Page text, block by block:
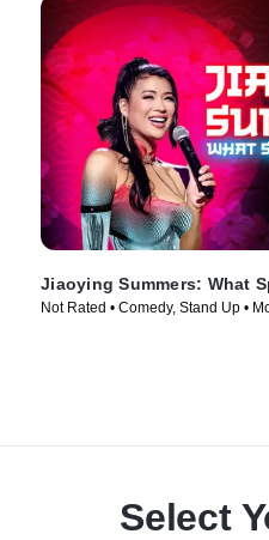
Jiaoying Summers: What
Not Rated • Comedy, Stand Up •
Select